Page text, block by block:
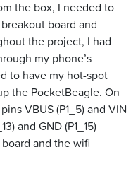
the box, I needed to
board and
the project, I had
my phone’s
to have my hot-spot
the PocketBeagle. On
VBUS (P1_5) and VIN
and GND (P1_15)
and the wifi